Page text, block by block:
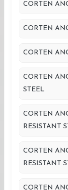
CORTEN
CORTEN
CORTEN
CORTEN
STEEL
CORTEN
RESISTANT
CORTEN
RESISTANT
CORTEN